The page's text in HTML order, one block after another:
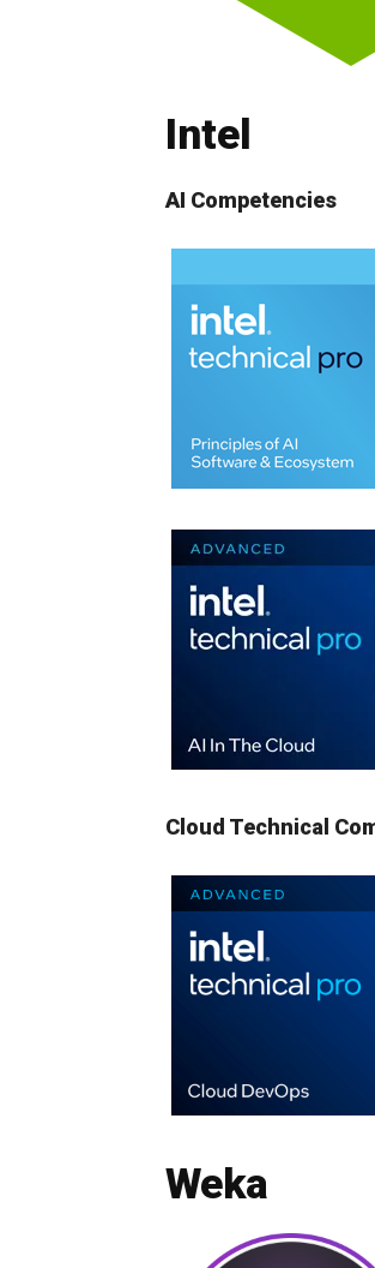
Intel
AI Competencies
Cloud Technical
Weka